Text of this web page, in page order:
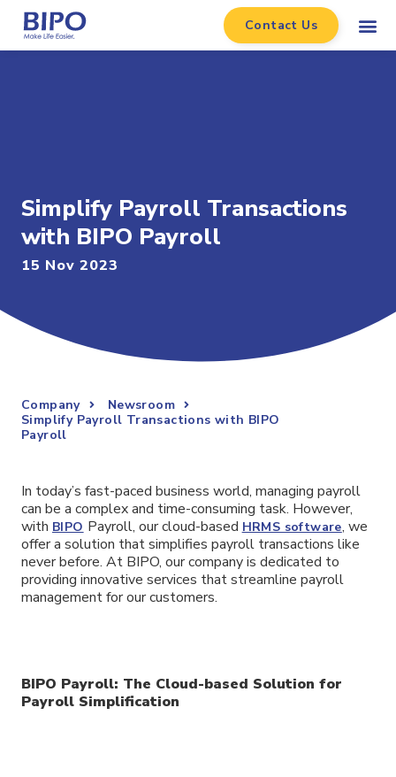
Contact Us
Simplify Payroll Transactions
with BIPO Payroll
15 Nov 2023
Company
Newsroom
Simplify Payroll Transactions with BIPO
Payroll
In today’s fast-paced business world, managing payroll
can be a complex and time-consuming task. However,
with BIPO Payroll, our cloud-based HRMS software, we
offer a solution that simplifies payroll transactions like
never before. At BIPO, our company is dedicated to
providing innovative services that streamline payroll
management for our customers.
BIPO Payroll: The Cloud-based Solution for
Payroll Simplification